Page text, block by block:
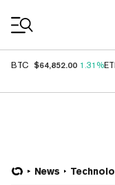
BTC $64,852.00 1.31%
News